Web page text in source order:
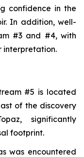
confidence in the
In addition, well-
#3 and #4, with
interpretation.
#5 is located
of the discovery
significantly
footprint.
was encountered